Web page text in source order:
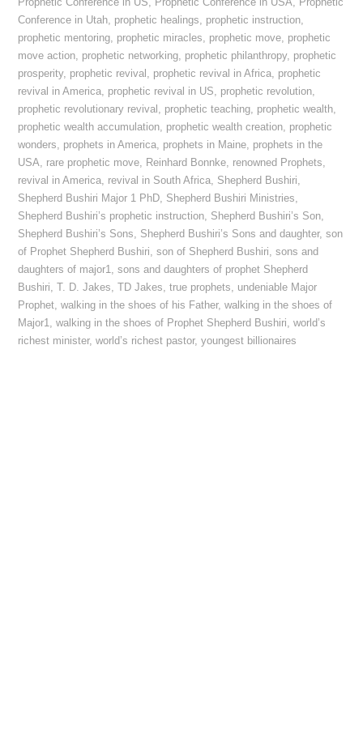
Prophetic Conference in US, Prophetic Conference in USA, Prophetic
Conference in Utah, prophetic healings, prophetic instruction,
prophetic mentoring, prophetic miracles, prophetic move, prophetic
move action, prophetic networking, prophetic philanthropy, prophetic
prosperity, prophetic revival , prophetic revival in Africa, prophetic
revival in America, prophetic revival in US, prophetic revolution,
prophetic revolutionary revival , prophetic teaching, prophetic wealth,
prophetic wealth accumulation, prophetic wealth creation, prophetic
wonders, prophets in America, prophets in Maine, prophets in the
USA, rare prophetic move, Reinhard Bonnke, renowned Prophets,
revival in America, revival in South Africa, Shepherd Bushiri,
Shepherd Bushiri Major 1 PhD, Shepherd Bushiri Ministries,
Shepherd Bushiri’s prophetic instruction, Shepherd Bushiri’s Son,
Shepherd Bushiri’s Sons, Shepherd Bushiri’s Sons and daughter,son
of Prophet Shepherd Bushiri,son of Shepherd Bushiri,sons and
daughters of major1,sons and daughters of prophet Shepherd
Bushiri,T. D. Jakes,TD Jakes,true prophets, undeniable Major
Prophet,walking in the shoes of his Father,walking in the shoes of
Major1,walking in the shoes of Prophet Shepherd Bushiri,world’s
richest minister,world’s richest pastor,youngest billionaires